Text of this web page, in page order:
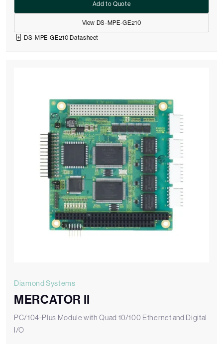
View DS-MPE-GE210
Add to Quote
DS-MPE-GE210 Datasheet
Diamond Systems
MERCATOR II
PC/104-Plus Module with Quad 10/100 Ethernet and Digital
I/O